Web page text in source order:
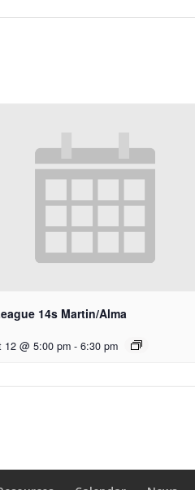
14s Martin/Alma
12 @ 5:00 pm - 6:30 pm